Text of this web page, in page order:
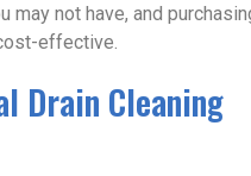
may not have, and
effective.
Drain Cleaning